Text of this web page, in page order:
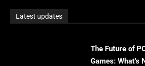
Latest updates
The Future of
Games: What’s